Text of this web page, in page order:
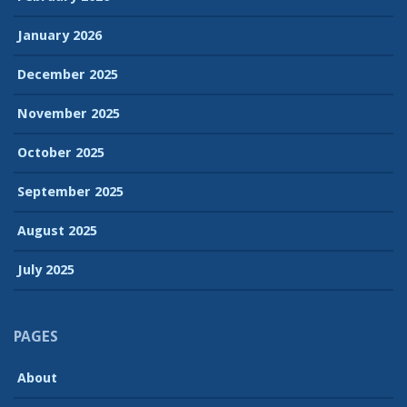
January 2026
December 2025
November 2025
October 2025
September 2025
August 2025
July 2025
PAGES
About